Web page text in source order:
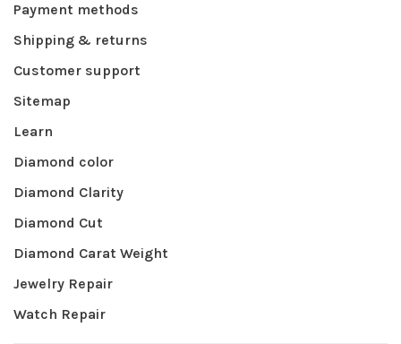
Payment methods
Shipping & returns
Customer support
Sitemap
Learn
Diamond color
Diamond Clarity
Diamond Cut
Diamond Carat Weight
Jewelry Repair
Watch Repair